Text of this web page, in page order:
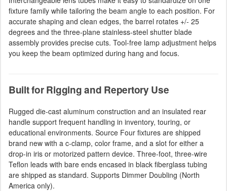
fixture family while tailoring the beam angle to each position. For
accurate shaping and clean edges, the barrel rotates +/- 25
degrees and the three-plane stainless-steel shutter blade
assembly provides precise cuts. Tool-free lamp adjustment helps
you keep the beam optimized during hang and focus.
Built for Rigging and Repertory Use
Rugged die-cast aluminum construction and an insulated rear
handle support frequent handling in inventory, touring, or
educational environments. Source Four fixtures are shipped
brand new with a c-clamp, color frame, and a slot for either a
drop-in iris or motorized pattern device. Three-foot, three-wire
Teflon leads with bare ends encased in black fiberglass tubing
are shipped as standard. Supports Dimmer Doubling (North
America only).